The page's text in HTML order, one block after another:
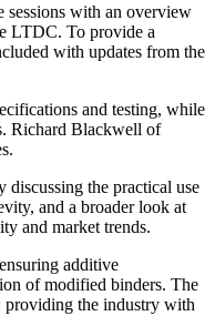
sessions with an overview
LTDC. To provide a
with updates from the
and testing, while
Richard Blackwell of
discussing the practical use
and a broader look at
and market trends.
additive
of modified binders. The
providing the industry with